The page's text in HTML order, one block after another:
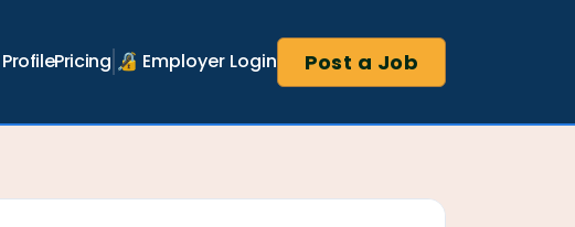
Pricing 🔏 Employer Login Post a Job